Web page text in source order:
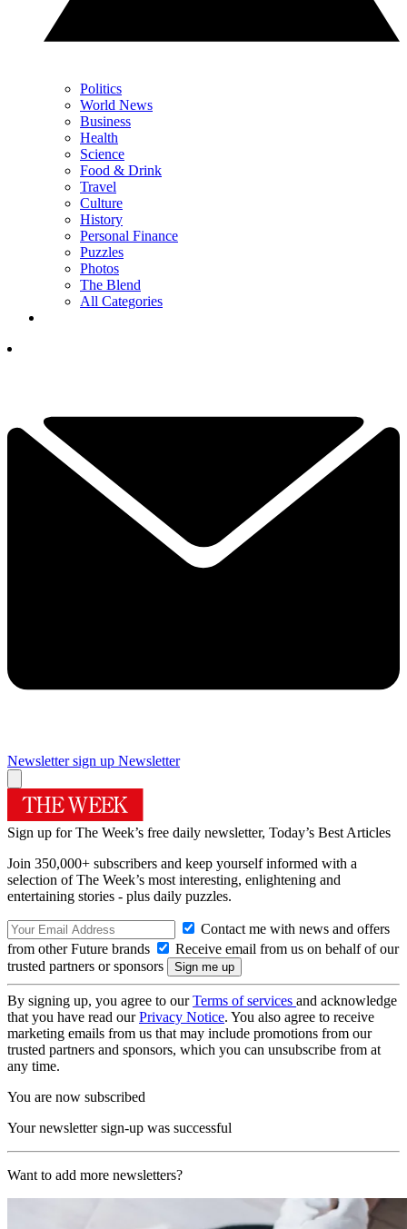
Politics
World News
Business
Health
Science
Food & Drink
Travel
Culture
History
Personal Finance
Puzzles
Photos
The Blend
All Categories
Newsletter sign up Newsletter
Sign up for The Week’s free daily newsletter, Today’s Best Articles
Join 350,000+ subscribers and keep yourself informed with a
selection of The Week’s most interesting, enlightening and
entertaining stories - plus daily puzzles.
Contact me with news and offers
from other Future brands
Receive email from us on behalf of our
trusted partners or sponsors
By signing up, you agree to ourTerms of services and acknowledge
that you have read ourPrivacy Notice. You also agree to receive
marketing emails from us that may include promotions from our
trusted partners and sponsors, which you can unsubscribe from at
any time.
You are now subscribed
Your newsletter sign-up was successful
Want to add more newsletters?